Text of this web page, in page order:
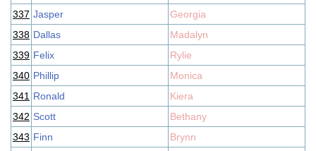
337 Jasper
Georgia
338 Dallas
Madalyn
339 Felix
Rylie
340 Phillip
Monica
341 Ronald
Kiera
342 Scott
Bethany
343 Finn
Brynn